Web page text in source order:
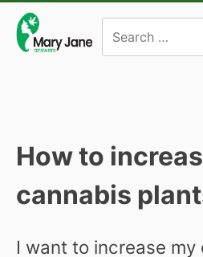
content
How to
cannabis
I want to increase my